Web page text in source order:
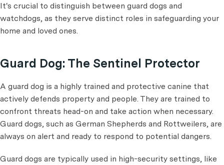
It's crucial to distinguish between guard dogs and
watchdogs, as they serve distinct roles in safeguarding your
home and loved ones.
Guard Dog: The Sentinel Protector
A guard dog is a highly trained and protective canine that
actively defends property and people. They are trained to
confront threats head-on and take action when necessary.
Guard dogs, such as German Shepherds and Rottweilers, are
always on alert and ready to respond to potential dangers.
Guard dogs are typically used in high-security settings, like